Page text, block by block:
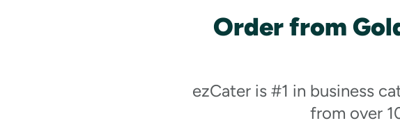
Order from
ezCater is #1 in business
from over